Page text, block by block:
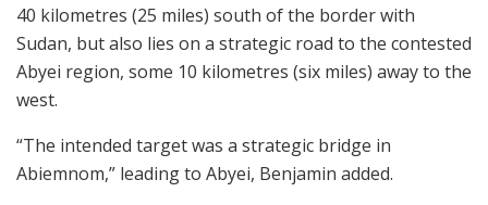
40 kilometres (25 miles) south of the border with
Sudan, but also lies on a strategic road to the contested
Abyei region, some 10 kilometres (six miles) away to the
west.
“The intended target was a strategic bridge in
Abiemnom,” leading to Abyei, Benjamin added.